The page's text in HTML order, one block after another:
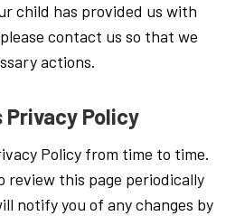
child has provided us with
contact us so that we
actions.
Privacy Policy
Policy from time to time.
review this page periodically
notify you of any changes by